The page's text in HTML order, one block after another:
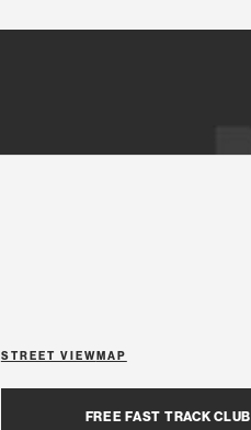
FREE FAST TRACK CLUB
STREET VIEW MAP